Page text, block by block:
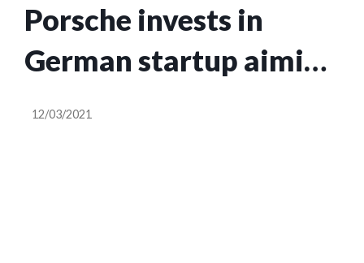
Porsche invests in
German startup aiming
to be a one-stop shop
12/03/2021